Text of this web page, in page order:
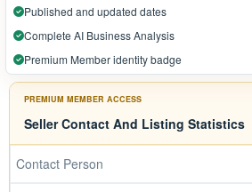
Published and updated dates
Complete AI Business Analysis
Premium Member identity badge
PREMIUM MEMBER ACCESS
Seller Contact And Listing Statistics
Contact Person